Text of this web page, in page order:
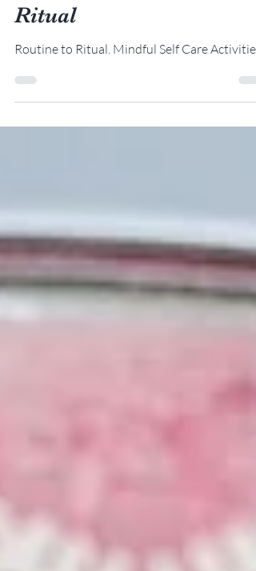
Turning Routine to
Ritual
Routine to Ritual. Mindful Self Care Activities.